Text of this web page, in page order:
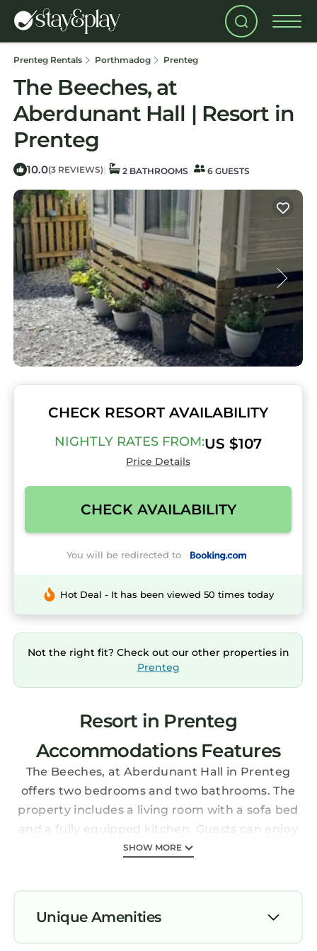
Prenteg Rentals Porthmadog Prenteg
The Beeches, at
Aberdunant Hall | Resort in
Prenteg
10.0(3 REVIEWS) | 2 BATHROOMS 6 GUESTS
CHECK RESORT AVAILABILITY
NIGHTLY RATES FROM:US $107
Price Details
CHECK AVAILABILITY
You will be redirected to
Hot Deal - It has been viewed 50 times today
Not the right fit? Check out our other properties in
Prenteg
Resort in Prenteg
Accommodations Features
The Beeches, at Aberdunant Hall in Prenteg
offers two bedrooms and two bathrooms. The
property includes a living room with a sofa bed
and a fully equipped kitchen. Guests can enjoy
garden and mountain views from the terrace
Amenities and Facilities
The holiday park features a garden, terrace,
and bar. Free on-site private parking is
available, along with an electric vehicle
SHOW MORE
Unique Amenities